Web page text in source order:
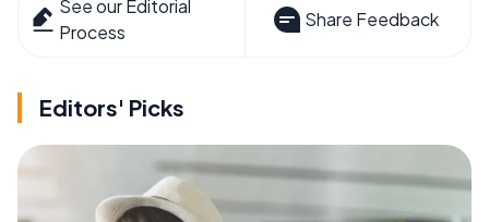
See our Editorial
Process
Share Feedback
Editors' Picks